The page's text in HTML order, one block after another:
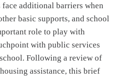
additional barriers when
basic supports, and school
role to play with
with public services
Following a review of
assistance, this brief